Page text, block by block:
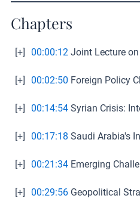
Chapters
[+] 00:00:12 Joint Lecture
[+] 00:02:50 Foreign Policy
[+] 00:14:54 Syrian Crisis:
[+] 00:17:18 Saudi Arabia's
[+] 00:21:34 Emerging
[+] 00:29:56 Geopolitical